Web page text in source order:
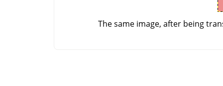
The same image, after being